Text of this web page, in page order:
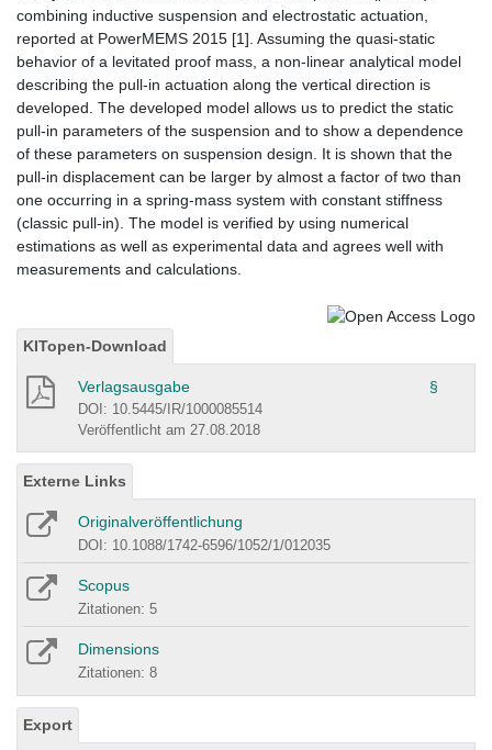
combining inductive suspension and electrostatic actuation,
reported at PowerMEMS 2015 [1]. Assuming the quasi-static
behavior of a levitated proof mass, a non-linear analytical model
describing the pull-in actuation along the vertical direction is
developed. The developed model allows us to predict the static
pull-in parameters of the suspension and to show a dependence
of these parameters on suspension design. It is shown that the
pull-in displacement can be larger by almost a factor of two than
one occurring in a spring-mass system with constant stiffness
(classic pull-in). The model is verified by using numerical
estimations as well as experimental data and agrees well with
measurements and calculations.
KITopen-Download
Verlagsausgabe §
DOI: 10.5445/IR/1000085514
Veröffentlicht am 27.08.2018
Externe Links
Originalveröffentlichung
DOI: 10.1088/1742-6596/1052/1/012035
Scopus
Zitationen: 5
Dimensions
Zitationen: 8
Export